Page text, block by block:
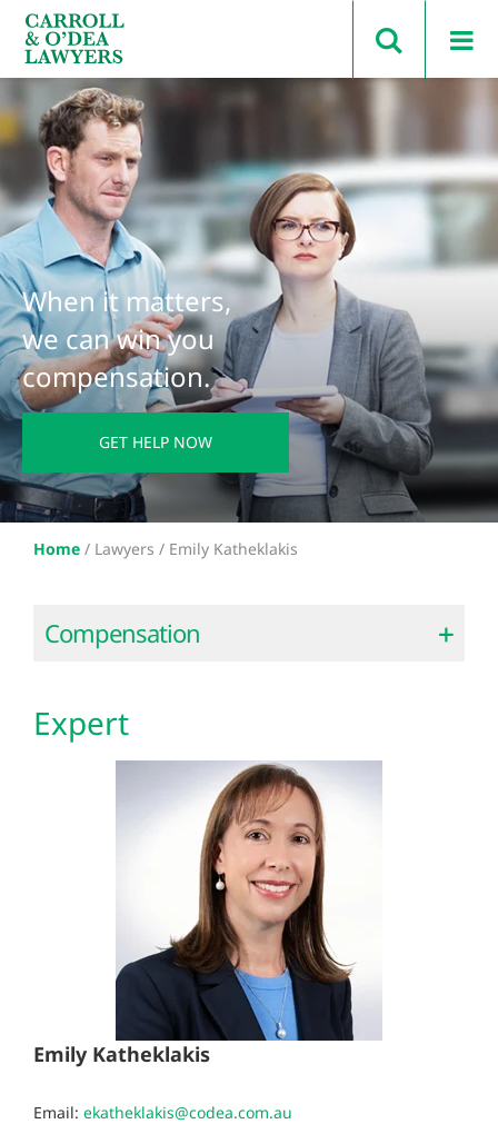
Search Carroll & O’Dea
When it matters,
we can win you
compensation.
GET HELP NOW
Home / Lawyers / Emily Katheklakis
Compensation
Expert
Emily Katheklakis
Email: ekatheklakis@codea.com.au